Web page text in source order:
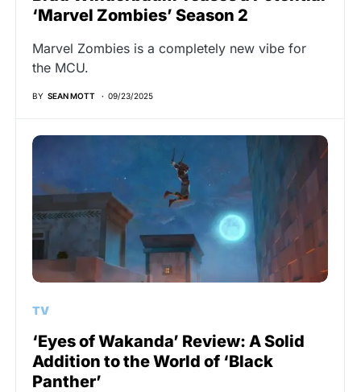
‘Marvel Zombies’ Season 2
Marvel Zombies is a completely new vibe for
the MCU.
BY SEAN MOTT 09/23/2025
TV
‘Eyes of Wakanda’ Review: A Solid
Addition to the World of ‘Black
Panther’